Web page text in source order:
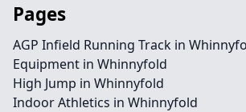
Pages
AGP Infield Running Track in
Equipment in Whinnyfold
High Jump in Whinnyfold
Indoor Athletics in Whinnyfold